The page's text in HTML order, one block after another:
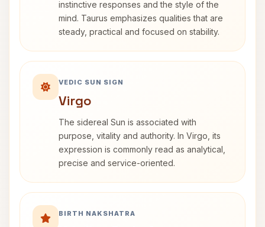
instinctive responses and the style of the
mind. Taurus emphasizes qualities that are
steady, practical and focused on stability.
VEDIC SUN SIGN
Virgo
The sidereal Sun is associated with
purpose, vitality and authority. In Virgo, its
expression is commonly read as analytical,
precise and service-oriented.
BIRTH NAKSHATRA